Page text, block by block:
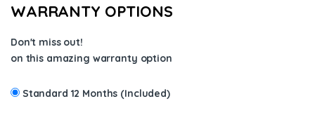
WARRANTY OPTIONS
Don't miss out!
on this amazing warranty option
Standard 12 Months (Included)